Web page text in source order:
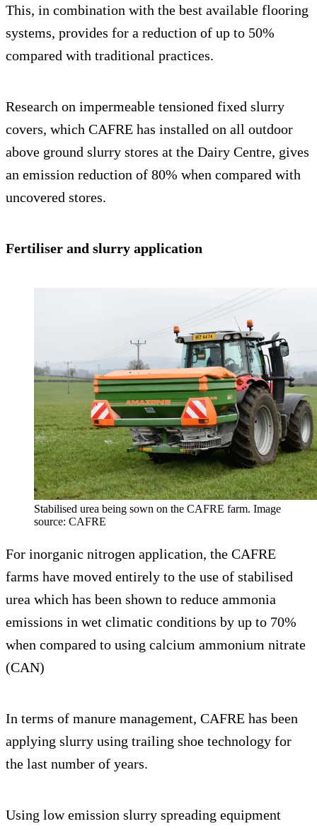
This, in combination with the best available flooring
systems, provides for a reduction of up to 50%
compared with traditional practices.
Research on impermeable tensioned fixed slurry
covers, which CAFRE has installed on all outdoor
above ground slurry stores at the Dairy Centre, gives
an emission reduction of 80% when compared with
uncovered stores.
Fertiliser and slurry application
Stabilised urea being sown on the CAFRE farm. Image
source: CAFRE
For inorganic nitrogen application, the CAFRE
farms have moved entirely to the use of stabilised
urea which has been shown to reduce ammonia
emissions in wet climatic conditions by up to 70%
when compared to using calcium ammonium nitrate
(CAN)
In terms of manure management, CAFRE has been
applying slurry using trailing shoe technology for
the last number of years.
Using low emission slurry spreading equipment